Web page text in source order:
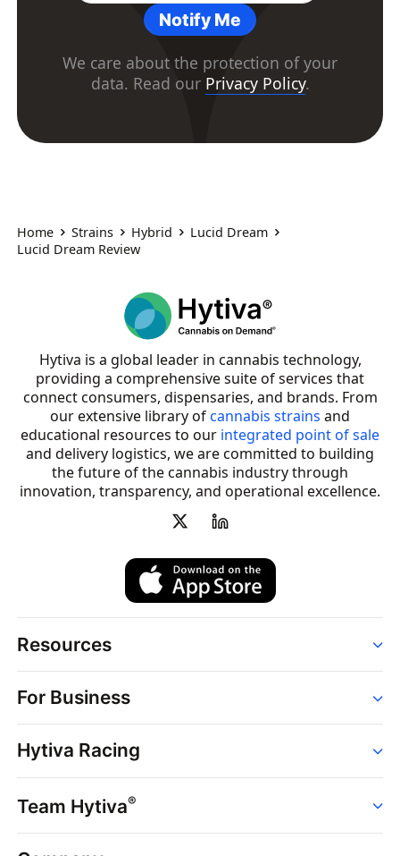
Notify Me
We care about the protection of your
data. Read our Privacy Policy.
Home Strains Hybrid
Lucid Dream
Lucid Dream Review
Hytiva is a global leader in cannabis technology,
providing a comprehensive suite of services that
connect consumers, dispensaries, and brands. From
our extensive library ofcannabis strains and
educational resources to our integrated point of sale
and delivery logistics, we are committed to building
the future of the cannabis industry through
innovation, transparency, and operational excellence.
Resources
Strains
Dispensaries
Brands
News
Hytiva Shop
For Business
Point of Sale
Dispensary Solutions
Delivery Services
Support
Hytiva Racing
Events
Resources
Team Hytiva®